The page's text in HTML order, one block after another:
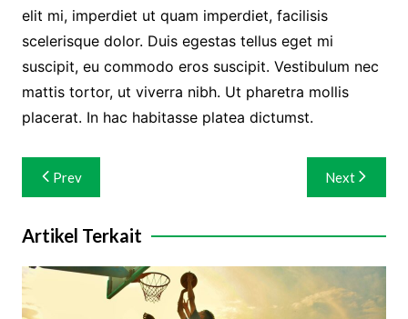
elit mi, imperdiet ut quam imperdiet, facilisis
scelerisque dolor. Duis egestas tellus eget mi
suscipit, eu commodo eros suscipit. Vestibulum nec
mattis tortor, ut viverra nibh. Ut pharetra mollis
placerat. In hac habitasse platea dictumst.
Navigasi
pos
Prev Next
Artikel Terkait